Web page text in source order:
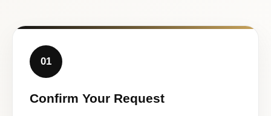
01
Confirm Your Request